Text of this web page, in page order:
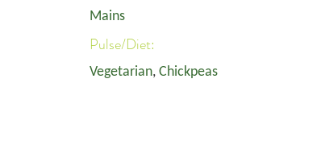
Mains
Pulse/Diet:
Vegetarian, Chickpeas